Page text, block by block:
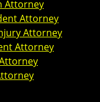
Attorney
Attorney
Attorney
Attorney